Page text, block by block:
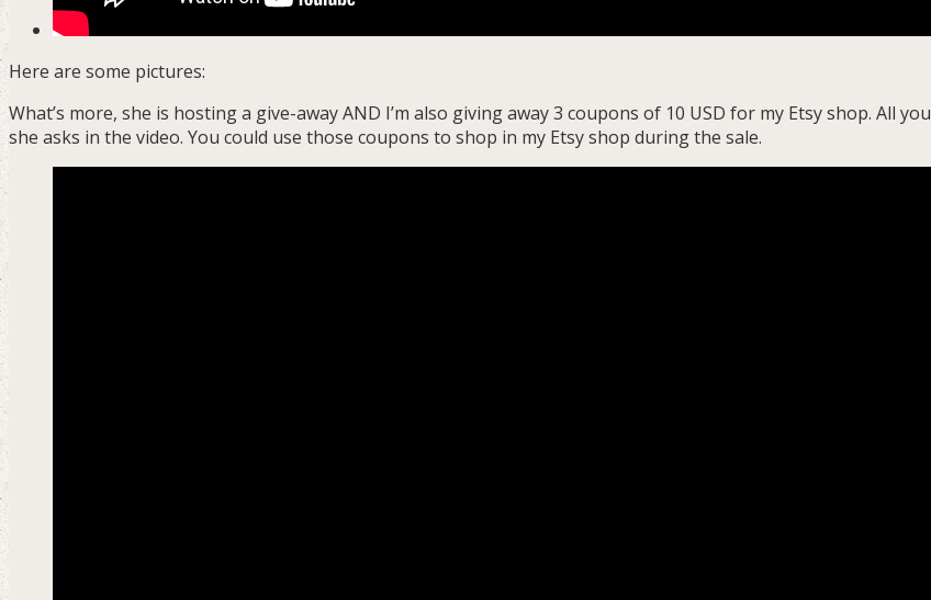
Here are some pictures:
What’s more, she is hosting a give-away AND I’m also giving away 3 coupons of 10 USD for my Etsy shop. All
she asks in the video. You could use those coupons to shop in my Etsy shop during the sale.